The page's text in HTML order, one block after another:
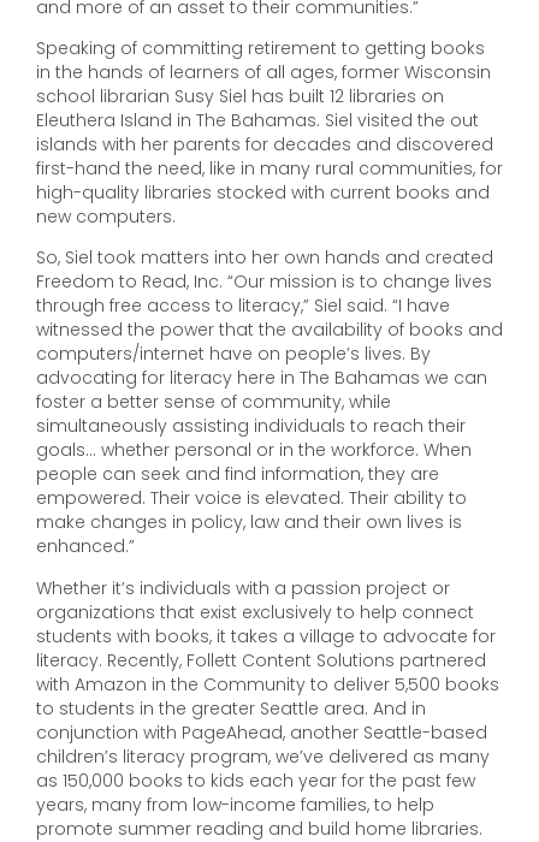
and more of an asset to their communities.”
Speaking of committing retirement to getting books
in the hands of learners of all ages, former Wisconsin
school librarian Susy Siel has built 12 libraries on
Eleuthera Island in The Bahamas. Siel visited the out
islands with her parents for decades and discovered
first-hand the need, like in many rural communities, for
high-quality libraries stocked with current books and
new computers.
So, Siel took matters into her own hands and created
Freedom to Read, Inc. “Our mission is to change lives
through free access to literacy,” Siel said. “I have
witnessed the power that the availability of books and
computers/internet have on people’s lives. By
advocating for literacy here in The Bahamas we can
foster a better sense of community, while
simultaneously assisting individuals to reach their
goals… whether personal or in the workforce. When
people can seek and find information, they are
empowered. Their voice is elevated. Their ability to
make changes in policy, law and their own lives is
enhanced.”
Whether it’s individuals with a passion project or
organizations that exist exclusively to help connect
students with books, it takes a village to advocate for
literacy. Recently, Follett Content Solutions partnered
with Amazon in the Community to deliver 5,500 books
to students in the greater Seattle area. And in
conjunction with PageAhead, another Seattle-based
children’s literacy program, we’ve delivered as many
as 150,000 books to kids each year for the past few
years, many from low-income families, to help
promote summer reading and build home libraries.